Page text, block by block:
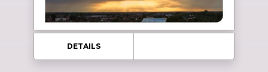
DETAILS